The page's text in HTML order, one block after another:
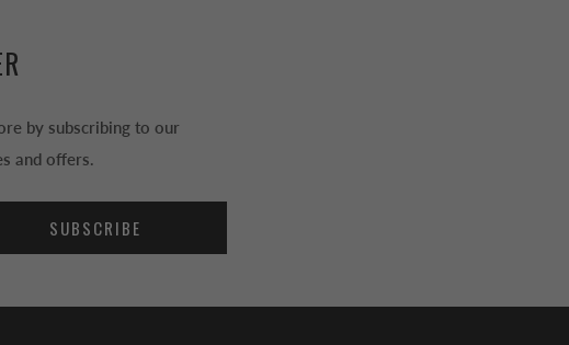
by subscribing to our
and offers.
SUBSCRIBE